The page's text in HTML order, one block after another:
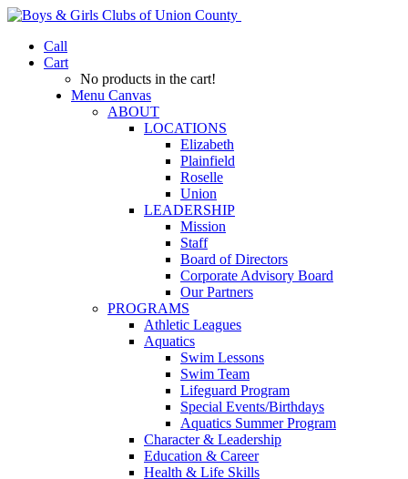
Call
Cart
No products in the cart!
Menu Canvas
ABOUT
LOCATIONS
Elizabeth
Plainfield
Roselle
Union
LEADERSHIP
Mission
Staff
Board of Directors
Corporate Advisory Board
Our Partners
PROGRAMS
Athletic Leagues
Aquatics
Swim Lessons
Swim Team
Lifeguard Program
Special Events/Birthdays
Aquatics Summer Program
Character & Leadership
Education & Career
Health & Life Skills